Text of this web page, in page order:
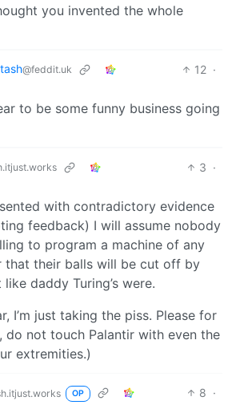
you invented the whole
@feddit.uk 12 ·
to be some funny business going
3 ·
with contradictory evidence
feedback) I will assume nobody
to program a machine of any
that their balls will be cut off by
daddy Turing’s were.
I’m just taking the piss. Please for
do not touch Palantir with even the
extremities.)
OP 8 ·